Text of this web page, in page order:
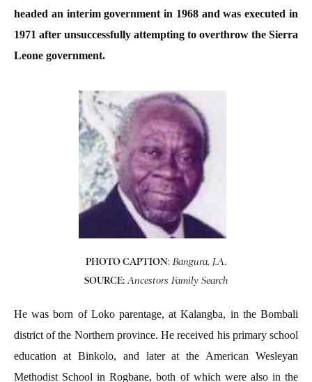
headed an interim government in 1968 and was executed in
1971 after unsuccessfully attempting to overthrow the Sierra
Leone government.
PHOTO CAPTION: Bangura, J.A.
SOURCE: Ancestors Family Search
He was born of Loko parentage, at Kalangba, in the Bombali
district of the Northern province. He received his primary school
education at Binkolo, and later at the American Wesleyan
Methodist School in Rogbane, both of which were also in the